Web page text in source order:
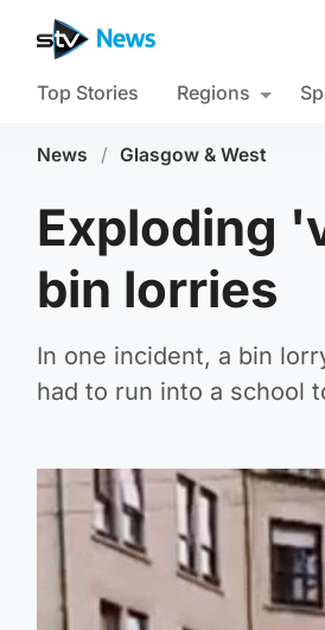
Top Stories Regions
News / Glasgow & West
Exploding
bin lorries
In one incident, a bin
had to run into a school